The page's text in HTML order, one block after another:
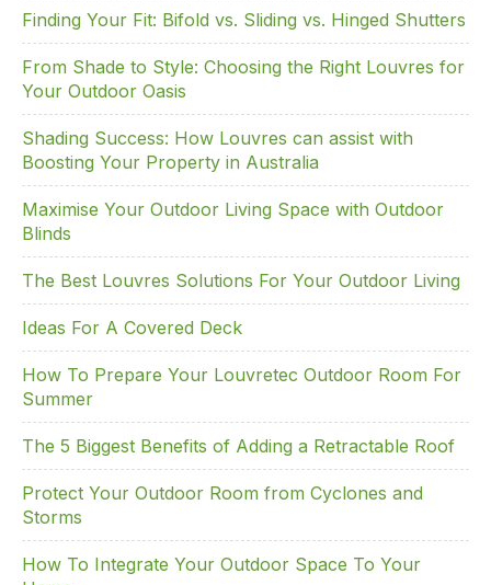
Finding Your Fit: Bifold vs. Sliding vs. Hinged Shutters
From Shade to Style: Choosing the Right Louvres for
Your Outdoor Oasis
Shading Success: How Louvres can assist with
Boosting Your Property in Australia
Maximise Your Outdoor Living Space with Outdoor
Blinds
The Best Louvres Solutions For Your Outdoor Living
Ideas For A Covered Deck
How To Prepare Your Louvretec Outdoor Room For
Summer
The 5 Biggest Benefits of Adding a Retractable Roof
Protect Your Outdoor Room from Cyclones and
Storms
How To Integrate Your Outdoor Space To Your